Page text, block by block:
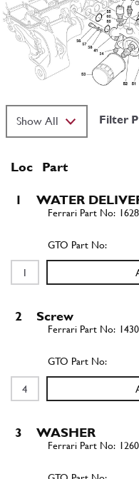
Filter
Loc Part
1 WATER
2 Screw
3 WASHER